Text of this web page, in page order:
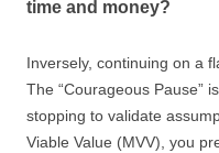
time and money?
Inversely, continuing on a
The “Courageous Pause”
stopping to validate
Viable Value (MVV), you